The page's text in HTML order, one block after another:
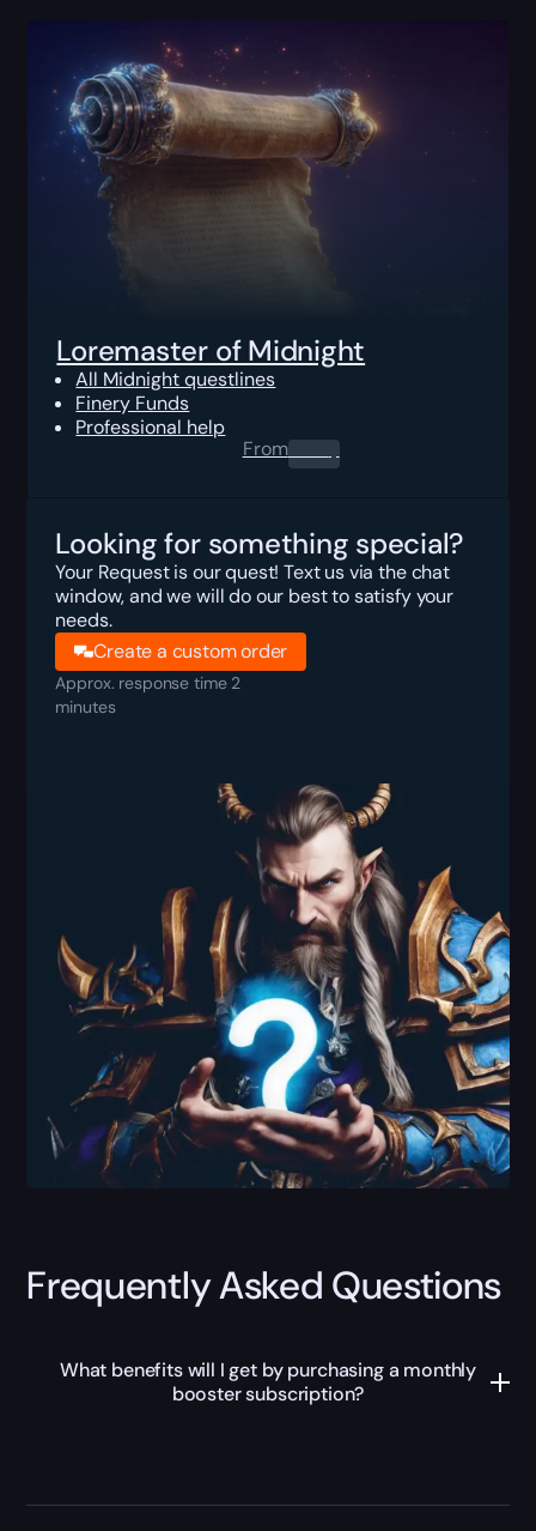
Loremaster of Midnight
All Midnight questlines
Finery Funds
Professional help
From0.00$
Looking for something special?
Your Request is our quest! Text us via the chat
window, and we will do our best to satisfy your
needs.
Create a custom order
Approx. response time 2
minutes
Frequently Asked Questions
What benefits will I get by purchasing a monthly
booster subscription?